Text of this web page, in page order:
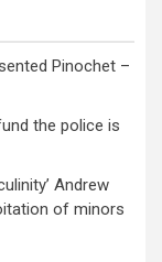
Pinochet –
the police is
Andrew
of minors